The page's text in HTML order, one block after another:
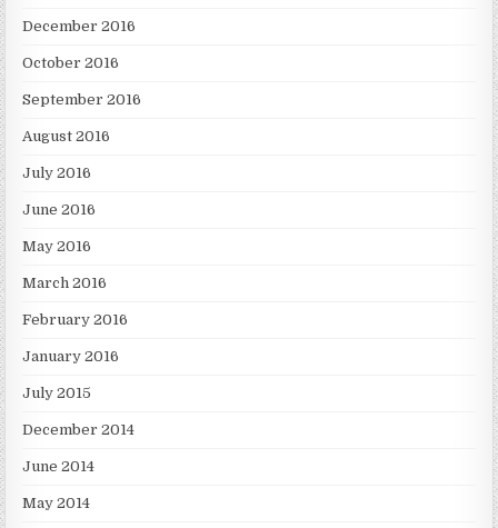
December 2016
October 2016
September 2016
August 2016
July 2016
June 2016
May 2016
March 2016
February 2016
January 2016
July 2015
December 2014
June 2014
May 2014